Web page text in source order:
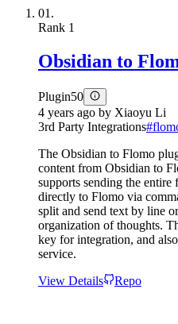
01.
Rank 1
Obsidian to
Plugin50
4 years ago by Xiaoyu Li
3rd Party Integrations#
The Obsidian to Flomo
content from Obsidian to
supports sending the
directly to Flomo via
split and send text by line
organization of thoughts.
key for integration, and
service.
View Details
Repo